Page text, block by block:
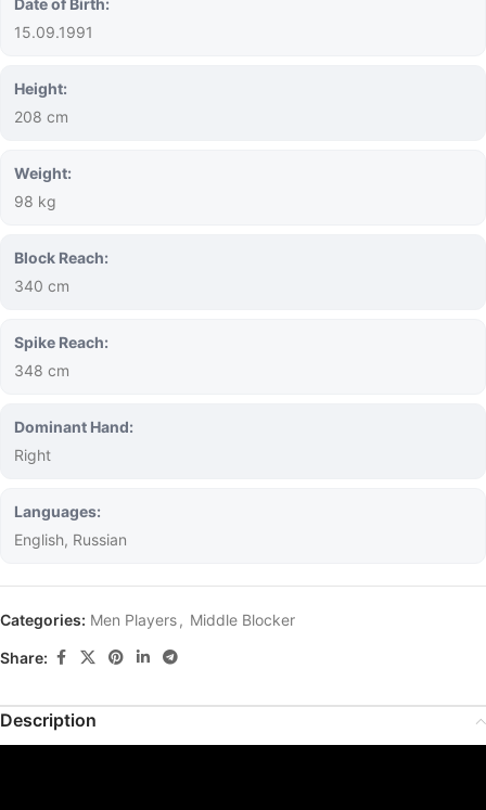
Date of Birth:
15.09.1991
Height:
208 cm
Weight:
98 kg
Block Reach:
340 cm
Spike Reach:
348 cm
Dominant Hand:
Right
Languages:
English, Russian
Categories: Men Players, Middle Blocker
Share:
Description